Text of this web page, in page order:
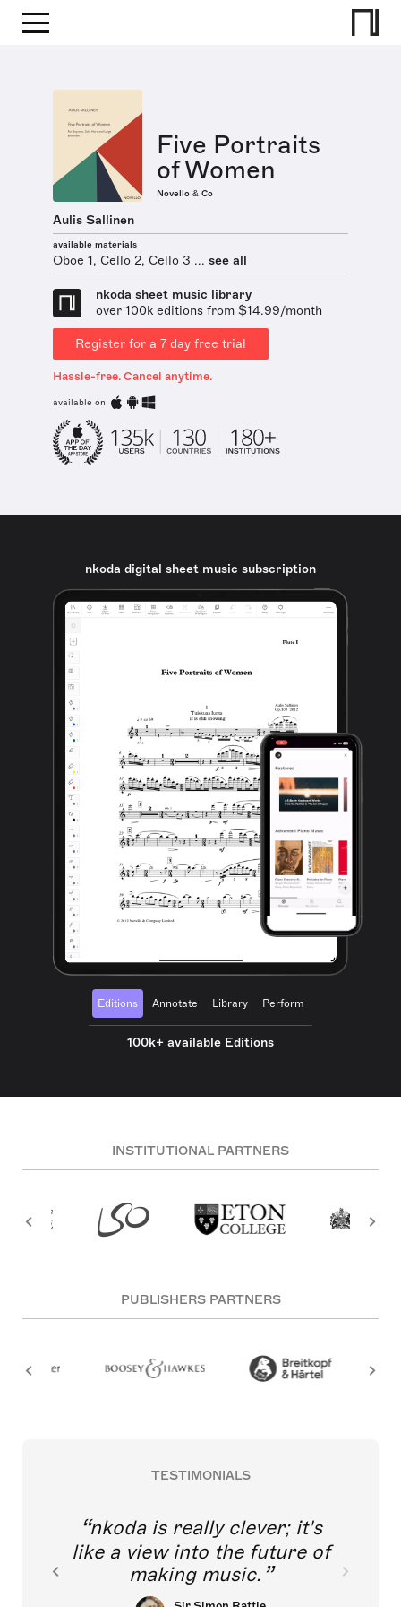
Five Portraits
of Women
Novello & Co
Aulis Sallinen
available materials
Oboe 1, Cello 2, Cello 3 ... see all
nkoda sheet music library
over 100k editions from $14.99/month
Register for a 7 day free trial
Hassle-free. Cancel anytime.
available on
nkoda digital sheet music subscription
Editions Annotate Library Perform
100k+ available Editions
INSTITUTIONAL PARTNERS
PUBLISHERS PARTNERS
TESTIMONIALS
nkoda is really clever; it's
like a view into the future of
making music.